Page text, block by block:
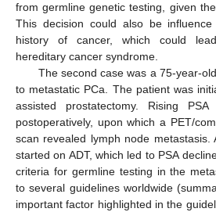
from germline genetic testing, given
This decision could also be
history of cancer, which could
hereditary cancer syndrome.
The second case was a 75-year-
to metastatic PCa. The patient was
assisted prostatectomy. Rising
postoperatively, upon which a PET/
scan revealed lymph node
started on ADT, which led to PSA
criteria for germline testing in the
to several guidelines worldwide
important factor highlighted in the